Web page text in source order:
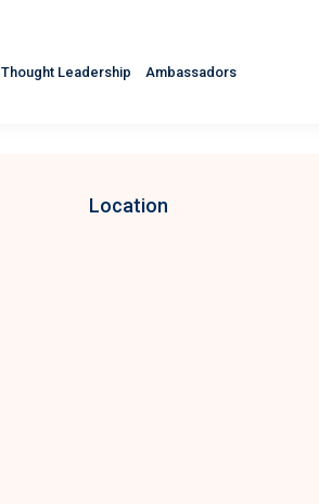
Thought Leadership
Ambassadors
Location